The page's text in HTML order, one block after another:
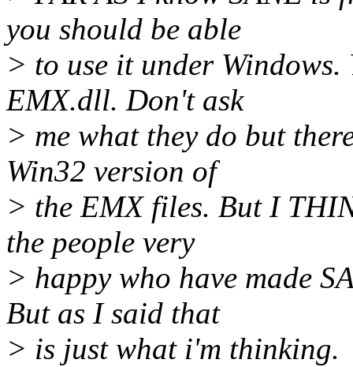
you should be able
> to use it under
EMX.dll. Don't ask
> me what they do but
Win32 version of
> the EMX files. But I
the people very
> happy who have made
But as I said that
> is just what i'm thinking.